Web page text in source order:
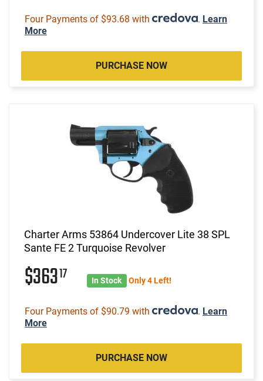
Four Payments of $93.68 with . Learn
More
PURCHASE NOW
Charter Arms 53864 Undercover Lite 38 SPL
Sante FE 2 Turquoise Revolver
$36317 In Stock Only 4 Left!
Four Payments of $90.79 with . Learn
More
PURCHASE NOW